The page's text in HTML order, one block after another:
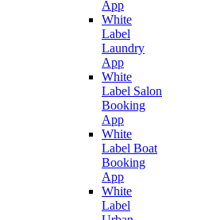
App
White
Label
Laundry
App
White
Label Salon
Booking
App
White
Label Boat
Booking
App
White
Label